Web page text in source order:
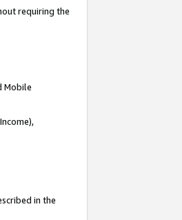
requiring the
Mobile
in the